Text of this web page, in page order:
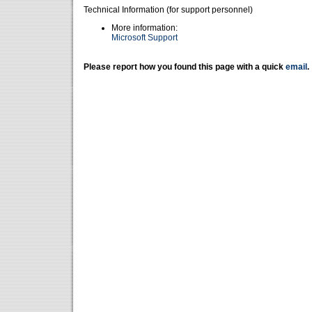
Technical Information (for support personnel)
More information:
Microsoft Support
Please report how you found this page with a quick email .